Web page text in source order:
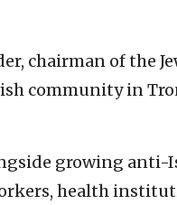
chairman of the
community in
growing
health